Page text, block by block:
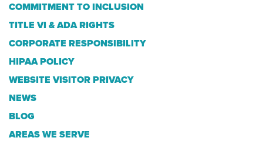
COMMITMENT TO INCLUSION
TITLE VI & ADA RIGHTS
CORPORATE RESPONSIBILITY
HIPAA POLICY
WEBSITE VISITOR PRIVACY
NEWS
BLOG
AREAS WE SERVE